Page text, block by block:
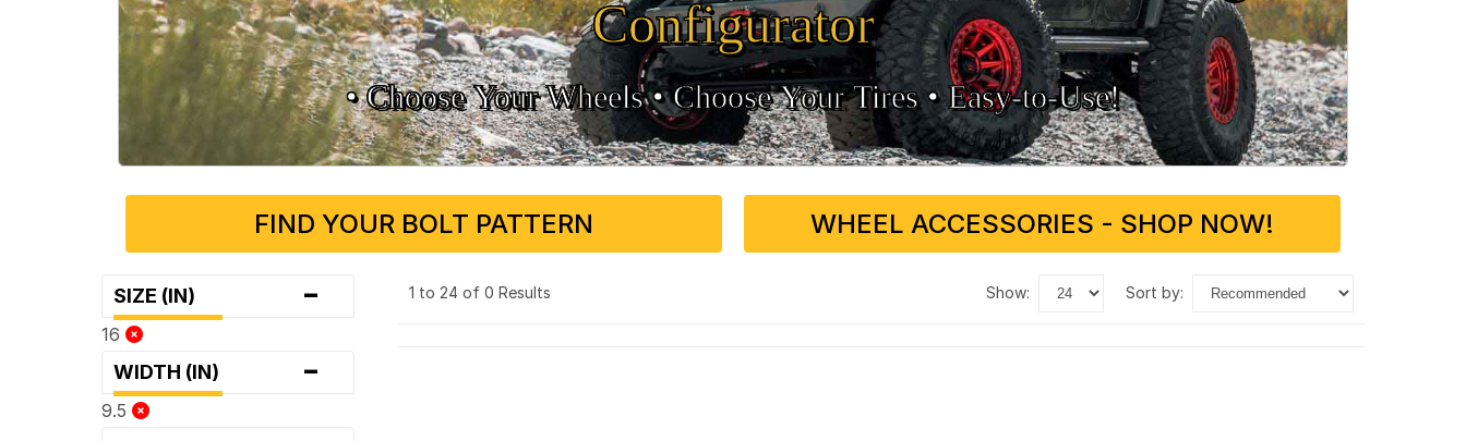
Configurator
• Choose Your Wheels •• Choose Your Tires •Easy‑to‑Use!
FIND YOUR BOLT PATTERN WHEEL ACCESSORIES - SHOP NOW!
SIZE (IN) -
16
WIDTH (IN) -
9.5
1 to 24 of 0 Results show: sort by: